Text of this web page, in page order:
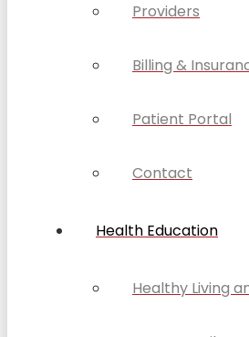
Providers
Billing &
Patient Portal
Contact
Health Education
Healthy Living